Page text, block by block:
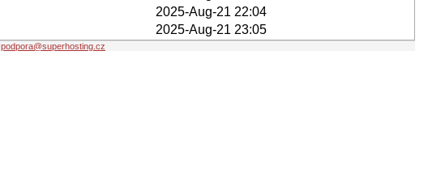
2025-Aug-21 22:04
2025-Aug-21 23:05
podpora@superhosting.cz